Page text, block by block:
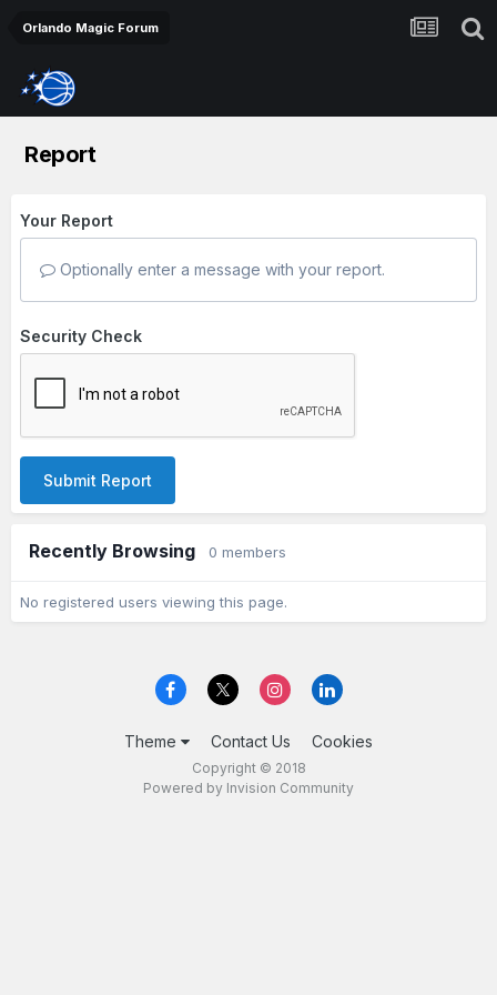
Orlando Magic Forum
Report
Your Report
Optionally enter a message with your report.
Security Check
Submit Report
Recently Browsing 0 members
No registered users viewing this page.
Theme Contact Us Cookies
Copyright © 2018
Powered by Invision Community